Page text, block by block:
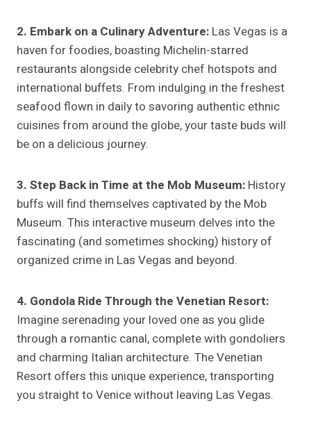
2. Embark on a Culinary Adventure: Las Vegas is a
haven for foodies, boasting Michelin-starred
restaurants alongside celebrity chef hotspots and
international buffets. From indulging in the freshest
seafood flown in daily to savoring authentic ethnic
cuisines from around the globe, your taste buds will
be on a delicious journey.
3. Step Back in Time at the Mob Museum: History
buffs will find themselves captivated by the Mob
Museum. This interactive museum delves into the
fascinating (and sometimes shocking) history of
organized crime in Las Vegas and beyond.
4. Gondola Ride Through the Venetian Resort:
Imagine serenading your loved one as you glide
through a romantic canal, complete with gondoliers
and charming Italian architecture. The Venetian
Resort offers this unique experience, transporting
you straight to Venice without leaving Las Vegas.